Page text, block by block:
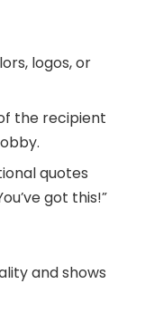
logos, or
the recipient
quotes
got this!”
and shows